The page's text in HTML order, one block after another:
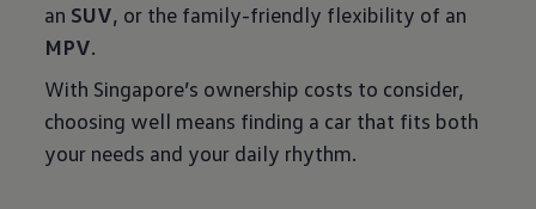
an SUV, or the family-friendly flexibility of an
MPV.
With Singapore’s ownership costs to consider,
choosing well means finding a car that fits both
your needs and your daily rhythm.